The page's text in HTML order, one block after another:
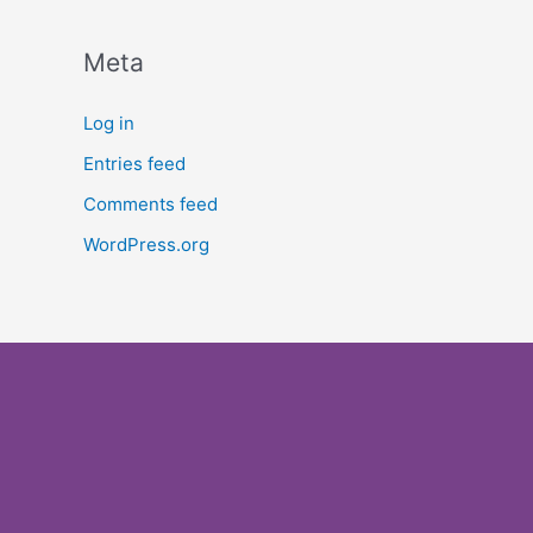
Meta
Log in
Entries feed
Comments feed
WordPress.org